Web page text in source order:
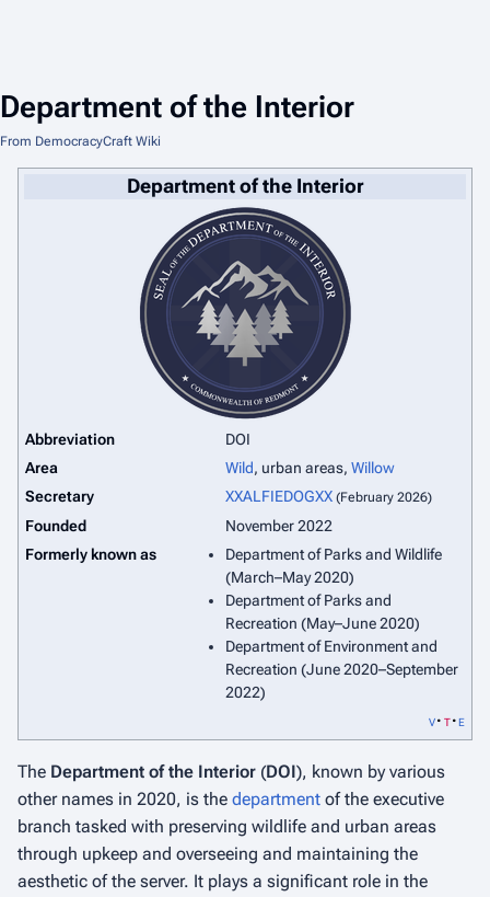
Department of the Interior
From DemocracyCraft Wiki
Department of the Interior
Abbreviation
DOI
Area
Wild, urban areas, Willow
Secretary
XXALFIEDOGXX (February 2026)
Founded
November 2022
Formerly known as
Department of Parks and Wildlife
(March–May 2020)
Department of Parks and
Recreation (May–June 2020)
Department of Environment and
Recreation (June 2020–September
2022)
v t e
The Department of the Interior (DOI), known by various
other names in 2020, is the department of the executive
branch tasked with preserving wildlife and urban areas
through upkeep and overseeing and maintaining the
aesthetic of the server. It plays a significant role in the